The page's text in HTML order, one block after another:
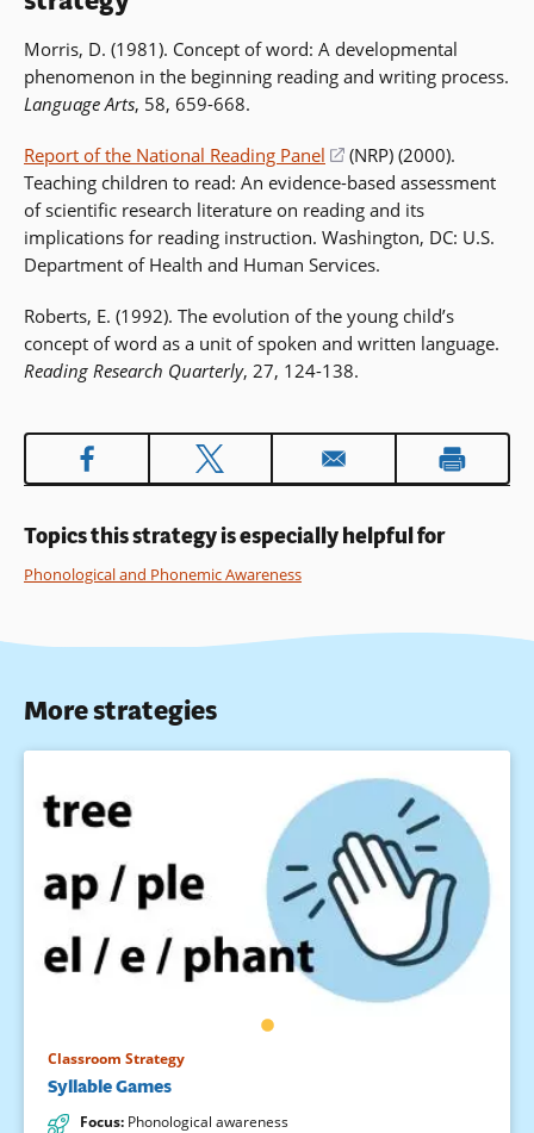
Morris, D. (1981). Concept of word: A developmental
phenomenon in the beginning reading and writing process.
Language Arts, 58, 659-668.
Report of the National Reading Panel
(opens
in
a
new
window)
(NRP) (2000).
Teaching children to read: An evidence-based assessment
of scientific research literature on reading and its
implications for reading instruction. Washington, DC: U.S.
Department of Health and Human Services.
Roberts, E. (1992). The evolution of the young child’s
concept of word as a unit of spoken and written language.
Reading Research Quarterly, 27, 124-138.
Topics this strategy is especially helpful for
Phonological and Phonemic Awareness
More strategies
Classroom Strategy
Syllable Games
Focus: Phonological awareness